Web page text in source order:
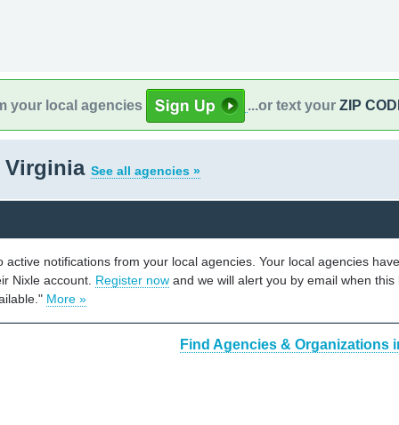
your local agencies ...or text your ZIP
Virginia See all agencies »
active notifications from your local agencies. Your local agencies
Nixle account. Register now and we will alert you by email when this
More »
Find Agencies & Organizations